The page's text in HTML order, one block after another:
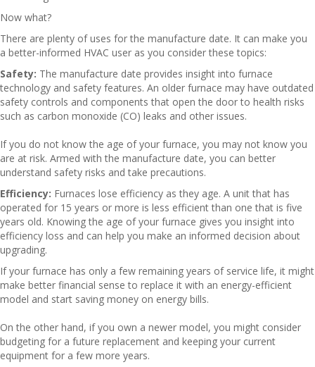
Now what?
There are plenty of uses for the manufacture date. It can make you
a better-informed HVAC user as you consider these topics:
Safety: The manufacture date provides insight into furnace
technology and safety features. An older furnace may have outdated
safety controls and components that open the door to health risks
such as carbon monoxide (CO) leaks and other issues.
If you do not know the age of your furnace, you may not know you
are at risk. Armed with the manufacture date, you can better
understand safety risks and take precautions.
Efficiency: Furnaces lose efficiency as they age. A unit that has
operated for 15 years or more is less efficient than one that is five
years old. Knowing the age of your furnace gives you insight into
efficiency loss and can help you make an informed decision about
upgrading.
If your furnace has only a few remaining years of service life, it might
make better financial sense to replace it with an energy-efficient
model and start saving money on energy bills.
On the other hand, if you own a newer model, you might consider
budgeting for a future replacement and keeping your current
equipment for a few more years.